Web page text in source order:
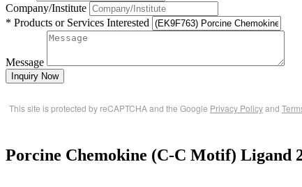
Company/Institute
* Products or Services Interested
Message
Inquiry Now
This site is protected by reCAPTCHA and the Google Privacy Policyand
Porcine Chemokine (C-C Motif) Ligand